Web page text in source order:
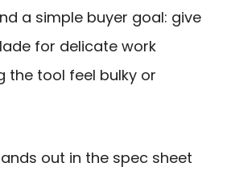
a simple buyer goal: give
for delicate work
the tool feel bulky or
out in the spec sheet